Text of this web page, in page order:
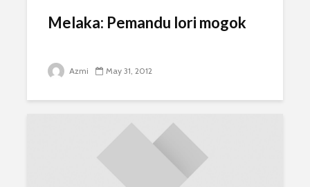
Melaka: Pemandu lori mogok
Azmi May 31, 2012